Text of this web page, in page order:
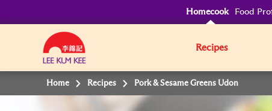
Homecook Food
Recipes
Home Recipes Pork & Sesame Greens Udon